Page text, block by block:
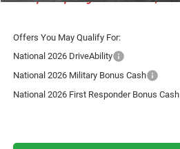
Offers You May Qualify For:
National 2026 DriveAbility
National 2026 Military Bonus Cash
National 2026 First Responder Bonus Cash